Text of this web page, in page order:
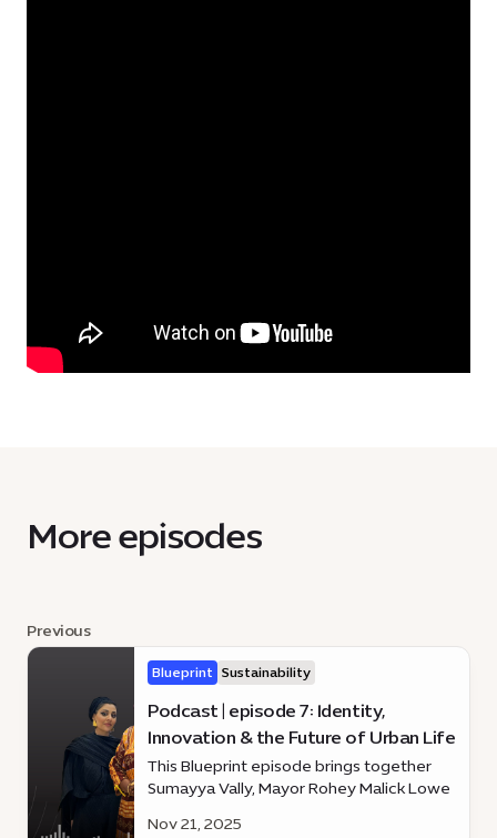
More episodes
Previous
Blueprint Sustainability
Podcast | episode 7: Identity,
Innovation & the Future of Urban Life
This Blueprint episode brings together
Sumayya Vally, Mayor Rohey Malick Lowe
Nov 21, 2025